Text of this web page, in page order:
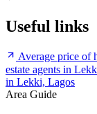
Useful links
Average price of
estate agents in
in Lekki, Lagos
Area Guide